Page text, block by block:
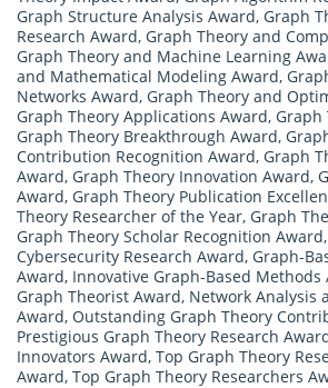
Graph Structure Analysis Award, Graph
Research Award, Graph Theory and
Graph Theory and Machine Learning
and Mathematical Modeling Award,
Networks Award, Graph Theory and
Graph Theory Applications Award, Graph
Graph Theory Breakthrough Award,
Contribution Recognition Award, Graph
Award, Graph Theory Innovation Award,
Award, Graph Theory Publication
Theory Researcher of the Year, Graph
Graph Theory Scholar Recognition Award,
Cybersecurity Research Award, Graph-
Award, Innovative Graph-Based Methods
Graph Theorist Award, Network Analysis
Award, Outstanding Graph Theory
Prestigious Graph Theory Research
Innovators Award, Top Graph Theory
Award, Top Graph Theory Researchers